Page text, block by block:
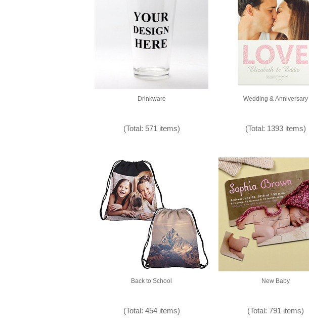
Drinkware
(Total: 571 items)
Wedding & Anniversary
(Total: 1393 items)
Back to School
(Total: 454 items)
New Baby
(Total: 791 items)